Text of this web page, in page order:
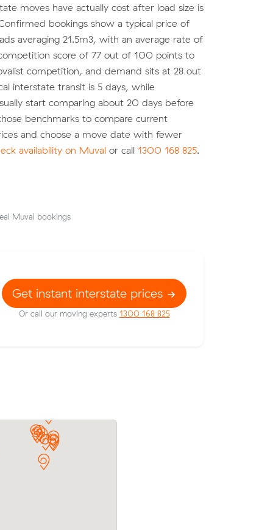
moves have actually cost after load size is
bookings show a typical price of
averaging 21.5m3, with an average rate of
score of 77 out of 100 points to
competition, and demand sits at 28 out
interstate transit is 5 days, while
start comparing about 20 days before
benchmarks to compare current
and choose a move date with fewer
availability on Muval or call 1300 168 825.
Muval bookings
Get instant interstate prices
Or call our moving experts 1300 168 825
Muval
prices.
Oliver received 6 competing prices from